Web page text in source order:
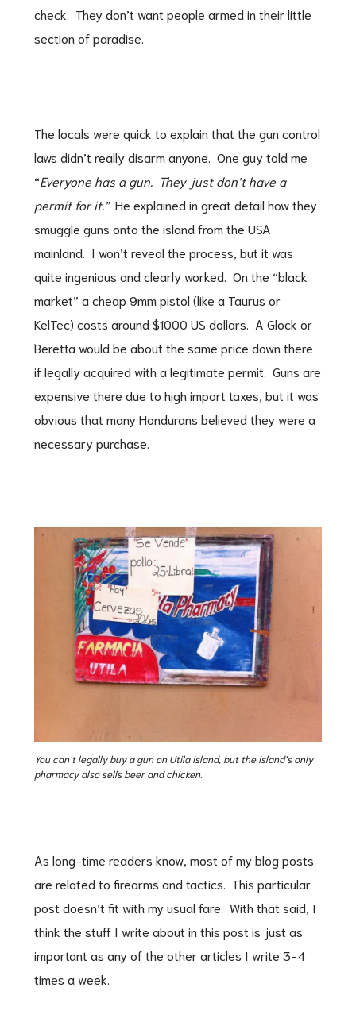
check. They don’t want people armed in their little
section of paradise.
The locals were quick to explain that the gun control
laws didn’t really disarm anyone. One guy told me
“Everyone has a gun. They just don’t have a
permit for it.” He explained in great detail how they
smuggle guns onto the island from the USA
mainland. I won’t reveal the process, but it was
quite ingenious and clearly worked. On the “black
market” a cheap 9mm pistol (like a Taurus or
KelTec) costs around $1000 US dollars. A Glock or
Beretta would be about the same price down there
if legally acquired with a legitimate permit. Guns are
expensive there due to high import taxes, but it was
obvious that many Hondurans believed they were a
necessary purchase.
You can’t legally buy a gun on Utila island, but the island’s only
pharmacy also sells beer and chicken.
As long-time readers know, most of my blog posts
are related to firearms and tactics. This particular
post doesn’t fit with my usual fare. With that said, I
think the stuff I write about in this post is just as
important as any of the other articles I write 3-4
times a week.